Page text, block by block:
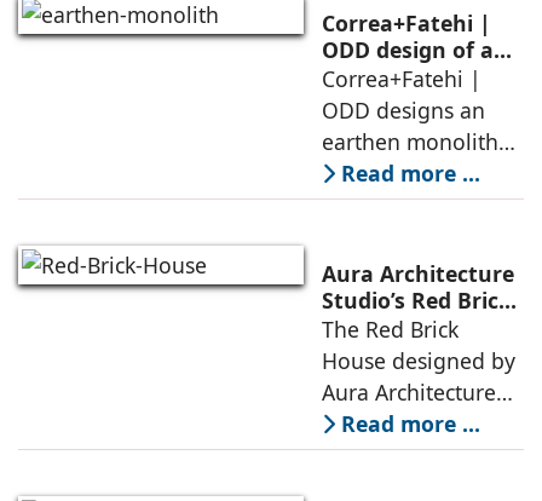
domesticity and the
forest – a site of
conversations
between volumes
Correa+Fatehi |
ODD design of an
earthen monolith
is defined by a
strategy that
echoes local
topography
Correa+Fatehi |
ODD designs an
earthen monolith
embedded in a
sculpted landscape,
landscape strategy
that echoes local
topography and
evokes a
Read more ...
Aura Architecture
Studio’s Red Brick
House: A Refined
Expression of
Brick, Light, and
Privacy
The Red Brick
House designed by
Aura Architecture
Studio negotiates
the pressures of
Read more ...